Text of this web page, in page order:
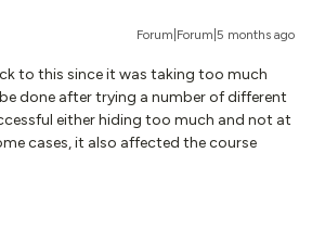
Forum|Forum|5 months ago
to this since it was taking too much
done after trying a number of different
either hiding too much and not at
cases, it also affected the course